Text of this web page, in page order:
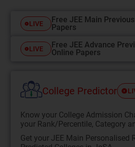
LIVE
Free JEE Main
Papers
LIVE
Free JEE Advance
Online Papers
College Predictor
Know your College Admission
your Rank/Percentile, Category
Get your JEE Main Personalised